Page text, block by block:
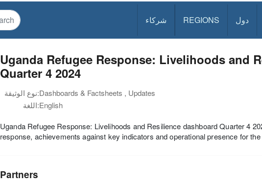
دول REGIONS شركاء
Uganda Refugee Response: Livelihoods and
Quarter 4 2024
نوع الوثيقة:Dashboards & Factsheets , Updates
اللغة:English
Uganda Refugee Response: Livelihoods and Resilience dashboard Quarter 4
response, achievements against key indicators and operational presence for
Partners